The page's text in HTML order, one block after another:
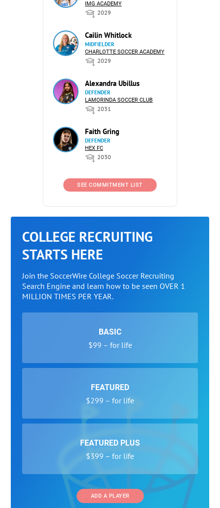
IMG ACADEMY
2029
Cailin Whitlock
MIDFIELDER
CHARLOTTE SOCCER ACADEMY
2029
Alexandra Ubillus
DEFENDER
LAMORINDA SOCCER CLUB
2031
Faith Gring
DEFENDER
HEX FC
2030
SEE COMMITMENT LIST
COLLEGE RECRUITING
STARTS HERE
Join the SoccerWire College Soccer Recruiting
Search Engine and learn how to be seen OVER 1
MILLION TIMES PER YEAR.
BASIC
$99 – for life
FEATURED
$299 – for life
FEATURED PLUS
$399 – for life
ADD A PLAYER